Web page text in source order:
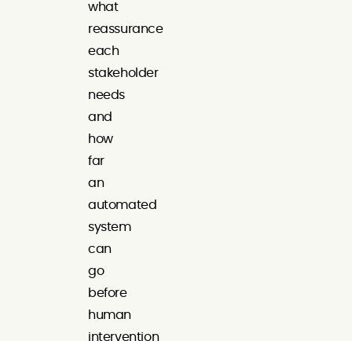
what
reassurance
each
stakeholder
needs
and
how
far
an
automated
system
can
go
before
human
intervention